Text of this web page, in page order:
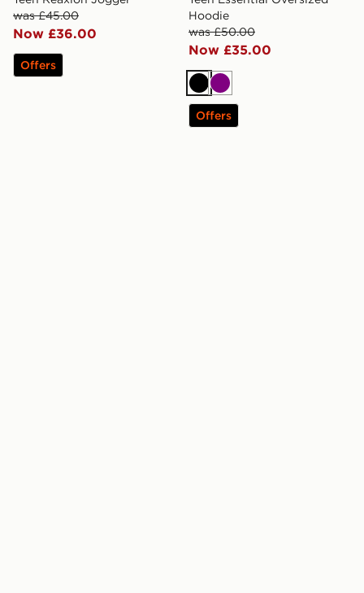
was £45.00
Now £36.00
Offers
Hoodie
was £50.00
Now £35.00
BlackPurple
Offers